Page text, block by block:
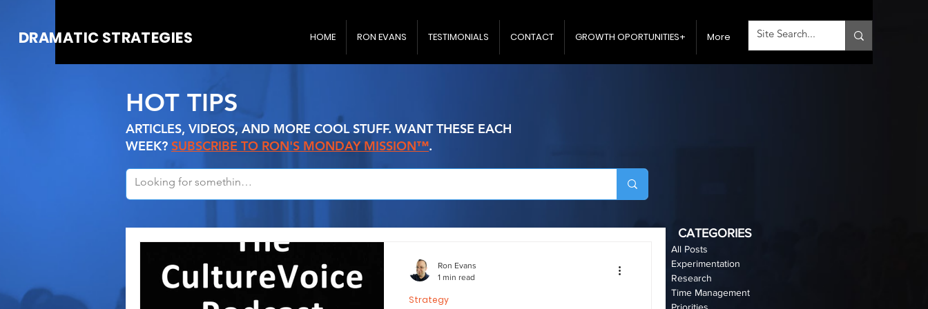
DRAMATIC STRATEGIES HOME RON EVANS TESTIMONIALS CONTACT GROWTH OPORTUNITIES+ More
HOT TIPS
ARTICLES, VIDEOS, AND MORE COOL STUFF. WANT THESE EACH
WEEK? SUBSCRIBE TO RON'S MONDAY MISSION™.
Strategy
Ron Evans
1 min read
CATEGORIES
All Posts
Experimentation
Research
Time Management